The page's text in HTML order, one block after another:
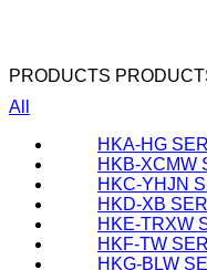
PRODUCTS
All
HKA-HG
HKB-XCMW
HKC-YHJN
HKD-XB
HKE-TRXW
HKF-TW
HKG-BLW